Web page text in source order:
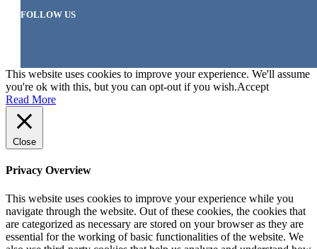
FOLLOW US
This website uses cookies to improve your experience. We'll assume
you're ok with this, but you can opt-out if you wish.Accept
Read More
Close
Privacy Overview
This website uses cookies to improve your experience while you
navigate through the website. Out of these cookies, the cookies that
are categorized as necessary are stored on your browser as they are
essential for the working of basic functionalities of the website. We